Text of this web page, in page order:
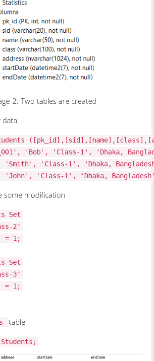
2: Two tables are created
data
Students
'Bob', 'Class-1', 'Dhaka,
'Class-1', 'Dhaka,
'Class-1', 'Dhaka,
some modification
Set
2'
= 1;
Set
3'
= 1;
table
Students;